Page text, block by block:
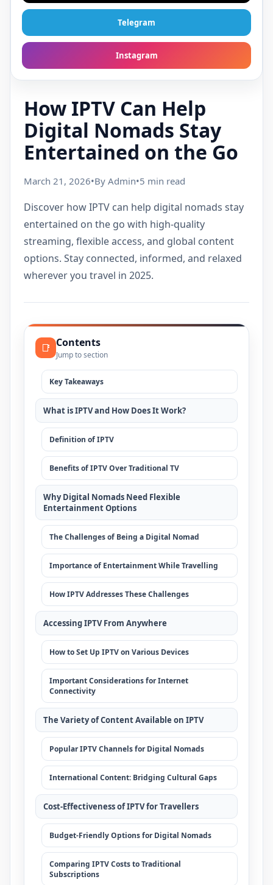
Telegram
Instagram
How IPTV Can Help
Digital Nomads Stay
Entertained on the Go
March 21, 2026•By Admin•5 min read
Discover how IPTV can help digital nomads stay
entertained on the go with high-quality
streaming, flexible access, and global content
options. Stay connected, informed, and relaxed
wherever you travel in 2025.
📑 Contents
Jump to section
Key Takeaways
What is IPTV and How Does It Work?
Definition of IPTV
Benefits of IPTV Over Traditional TV
Why Digital Nomads Need Flexible
Entertainment Options
The Challenges of Being a Digital Nomad
Importance of Entertainment While Travelling
How IPTV Addresses These Challenges
Accessing IPTV From Anywhere
How to Set Up IPTV on Various Devices
Important Considerations for Internet
Connectivity
The Variety of Content Available on IPTV
Popular IPTV Channels for Digital Nomads
International Content: Bridging Cultural Gaps
Cost-Effectiveness of IPTV for Travellers
Budget-Friendly Options for Digital Nomads
Comparing IPTV Costs to Traditional
Subscriptions